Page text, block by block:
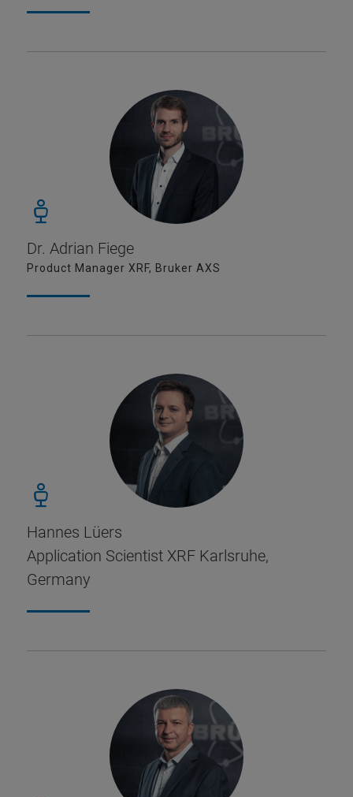
Dr. Adrian Fiege
Product Manager XRF, Bruker AXS
Hannes Lüers
Application Scientist XRF Karlsruhe,
Germany